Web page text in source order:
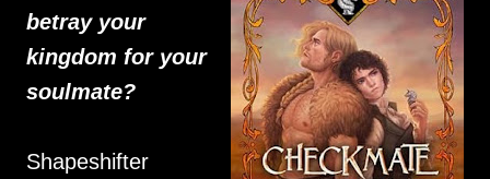
betray your
kingdom for your
soulmate?
Shapeshifter